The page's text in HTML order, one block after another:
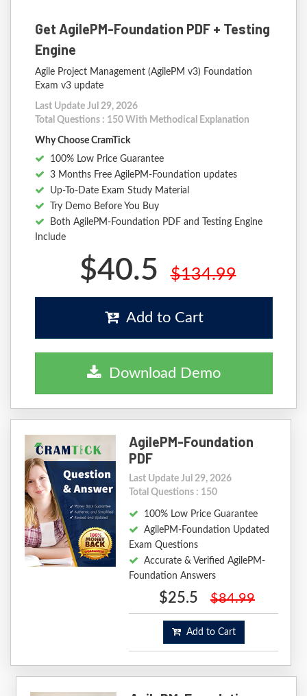
Get AgilePM-Foundation PDF + Testing
Engine
Agile Project Management (AgilePM v3) Foundation
Exam v3 update
Last Update Jul 29, 2026
Total Questions : 150 With Methodical Explanation
Why Choose CramTick
100% Low Price Guarantee
3 Months Free AgilePM-Foundation updates
Up-To-Date Exam Study Material
Try Demo Before You Buy
Both AgilePM-Foundation PDF and Testing Engine
Include
$40.5 $134.99
Add to Cart
Download Demo
AgilePM-Foundation
PDF
Last Update Jul 29, 2026
Total Questions : 150
100% Low Price Guarantee
AgilePM-Foundation Updated
Exam Questions
Accurate & Verified AgilePM-
Foundation Answers
$25.5 $84.99
Add to Cart